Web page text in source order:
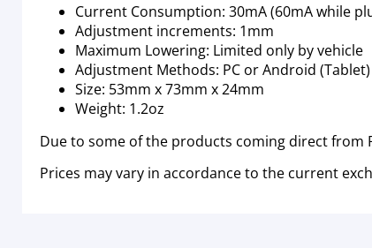
Current Consumption: 30mA (60mA while
Adjustment increments: 1mm
Maximum Lowering: Limited only by vehicle
Adjustment Methods: PC or Android (Tablet)
Size: 53mm x 73mm x 24mm
Weight: 1.2oz
Due to some of the products coming direct from
Prices may vary in accordance to the current